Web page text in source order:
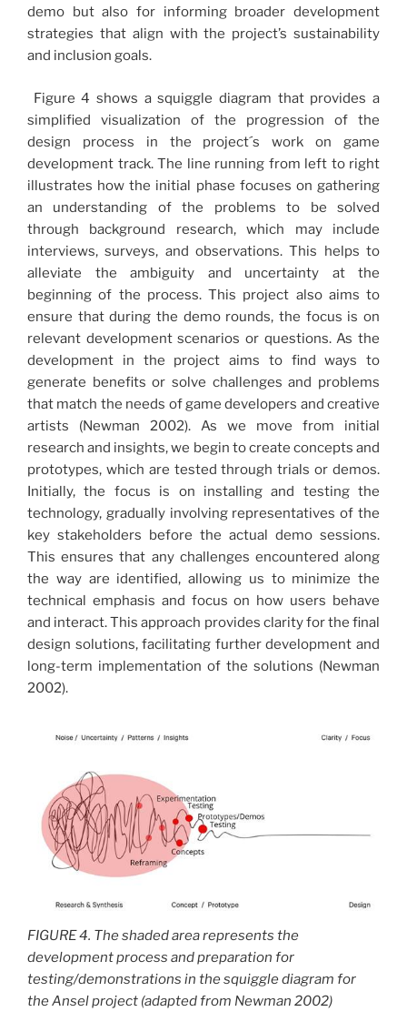
demo but also for informing broader development
strategies that align with the project’s sustainability
and inclusion goals.
Figure 4 shows a squiggle diagram that provides a
simplified visualization of the progression of the
design process in the project´s work on game
development track. The line running from left to right
illustrates how the initial phase focuses on gathering
an understanding of the problems to be solved
through background research, which may include
interviews, surveys, and observations. This helps to
alleviate the ambiguity and uncertainty at the
beginning of the process. This project also aims to
ensure that during the demo rounds, the focus is on
relevant development scenarios or questions. As the
development in the project aims to find ways to
generate benefits or solve challenges and problems
that match the needs of game developers and creative
artists (Newman 2002). As we move from initial
research and insights, we begin to create concepts and
prototypes, which are tested through trials or demos.
Initially, the focus is on installing and testing the
technology, gradually involving representatives of the
key stakeholders before the actual demo sessions.
This ensures that any challenges encountered along
the way are identified, allowing us to minimize the
technical emphasis and focus on how users behave
and interact. This approach provides clarity for the final
design solutions, facilitating further development and
long-term implementation of the solutions (Newman
2002).
FIGURE 4. The shaded area represents the
development process and preparation for
testing/demonstrations in the squiggle diagram for
the Ansel project (adapted from Newman 2002)